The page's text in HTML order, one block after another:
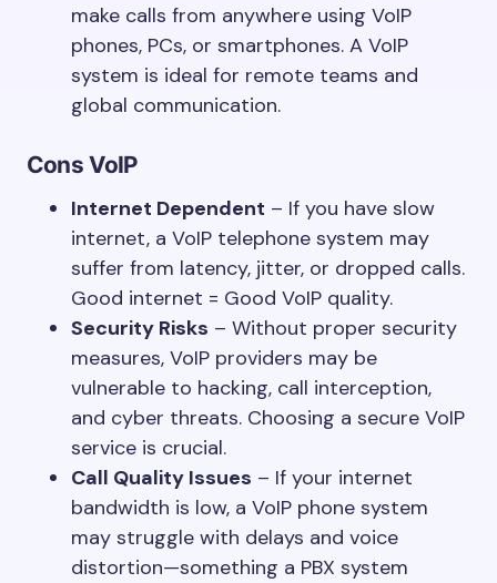
make calls from anywhere using VoIP
phones, PCs, or smartphones. A VoIP
system is ideal for remote teams and
global communication.
Cons VoIP
Internet Dependent – If you have slow
internet, a VoIP telephone system may
suffer from latency, jitter, or dropped calls.
Good internet = Good VoIP quality.
Security Risks – Without proper security
measures, VoIP providers may be
vulnerable to hacking, call interception,
and cyber threats. Choosing a secure VoIP
service is crucial.
Call Quality Issues – If your internet
bandwidth is low, a VoIP phone system
may struggle with delays and voice
distortion—something a PBX system